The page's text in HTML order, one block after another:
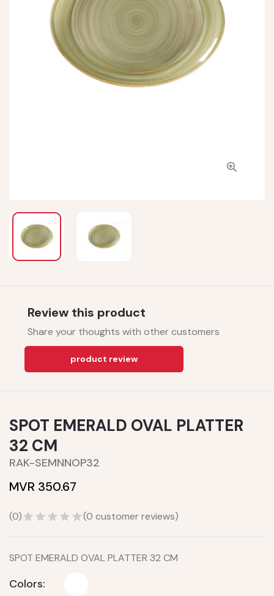
Review this product
Share your thoughts with other customers
product review
SPOT EMERALD OVAL PLATTER
32 CM
RAK-SEMNNOP32
MVR 350.67
(0) (0 customer reviews)
SPOT EMERALD OVAL PLATTER 32 CM
Colors: